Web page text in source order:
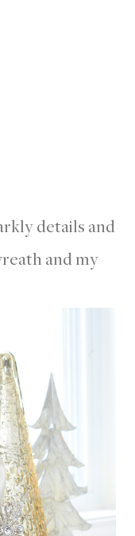
details and
and my